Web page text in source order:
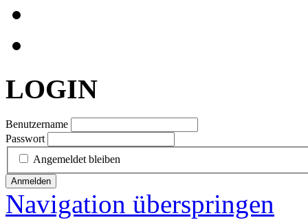
LOGIN
Benutzername
Passwort
Angemeldet bleiben
Anmelden
Navigation überspringen